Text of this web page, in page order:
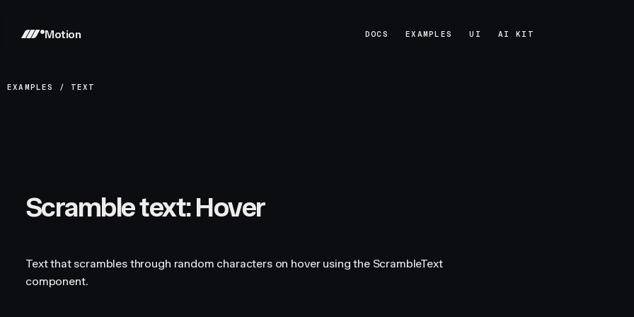
Motion DOCS
EXAMPLES
UI
AI KIT
EXAMPLES / TEXT
Scramble text: Hover
Text that scrambles through random characters on hover using the ScrambleText
component.